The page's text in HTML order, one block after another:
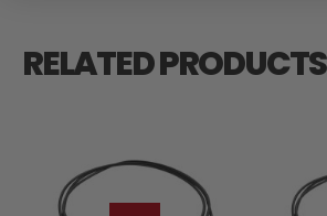
RELATED PRODUCTS